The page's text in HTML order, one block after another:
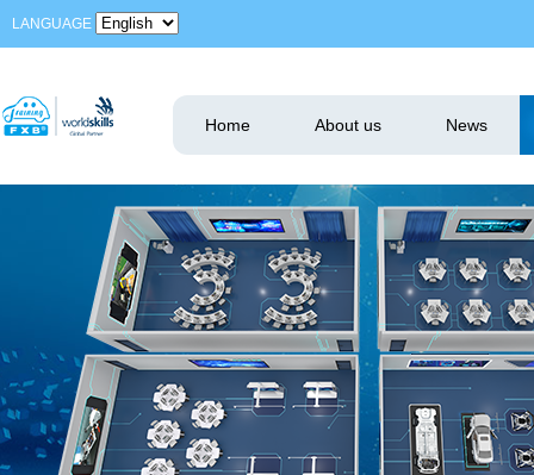
LANGUAGE
Home About us News